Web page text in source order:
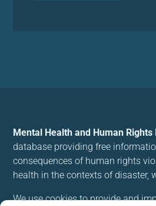
Mental Health and Human Rights
database providing free
consequences of human rights
health in the contexts of disaster,
We use cookies to provide and